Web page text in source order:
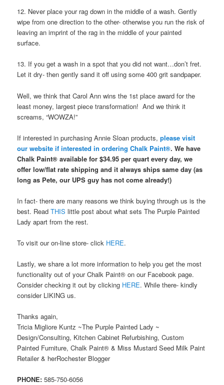
12. Never place your rag down in the middle of a wash. Gently
wipe from one direction to the other- otherwise you run the risk of
leaving an imprint of the rag in the middle of your painted
surface.
13. If you get a wash in a spot that you did not want…don’t fret.
Let it dry- then gently sand it off using some 400 grit sandpaper.
Well, we think that Carol Ann wins the 1st place award for the
least money, largest piece transformation! And we think it
screams, “WOWZA!”
If interested in purchasing Annie Sloan products,please visit
our website if interested in ordering Chalk Paint®. We have
Chalk Paint® available for $34.95 per quart every day, we
offer low/flat rate shipping and it always ships same day (as
long as Pete, our UPS guy has not come already!)
In fact- there are many reasons we think buying through us is the
best. ReadTHISlittle post about what sets The Purple Painted
Lady apart from the rest.
To visit our on-line store- click HERE.
Lastly, we share a lot more information to help you get the most
functionality out of your Chalk Paint® on our Facebook page.
Consider checking it out by clicking HERE. While there- kindly
consider LIKING us.
Thanks again,
Tricia Migliore Kuntz ~The Purple Painted Lady ~
Design/Consulting, Kitchen Cabinet Refurbishing, Custom
Painted Furniture, Chalk Paint® & Miss Mustard Seed Milk Paint
Retailer & herRochester Blogger
PHONE: 585-750-6056